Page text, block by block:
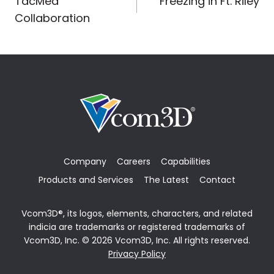
navigation
Collaboration
Company Careers
Capabilities
Products and Services
The Latest Contact
Vcom3D®, its logos, elements, characters, and related
indicia are trademarks or registered trademarks of
Vcom3D, Inc. © 2026 Vcom3D, Inc. All rights reserved.
Privacy Policy